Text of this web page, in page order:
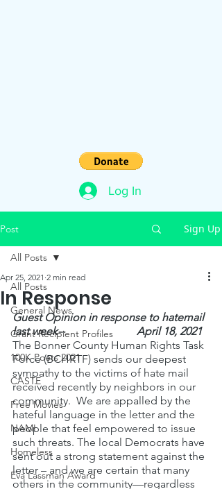
Log In
Post Sign Up
All Posts
General News
Grant Recipient Profiles
100K Poets 2021
CASTE
Free Movies
NAMI
Homeless
Eva Lassman Award
All Posts
In Response
Apr 25, 2021 2 min read
Guest Opinion in response to hatemail
last week--                          April 18, 2021
The Bonner County Human Rights Task
Force (BCHRTF) sends our deepest
sympathy to the victims of hate mail
received recently by neighbors in our
community.  We are appalled by the
hateful language in the letter and the
people that feel empowered to issue
such threats. The local Democrats have
sent out a strong statement against the
letter – and we are certain that many
others in the community—regardless